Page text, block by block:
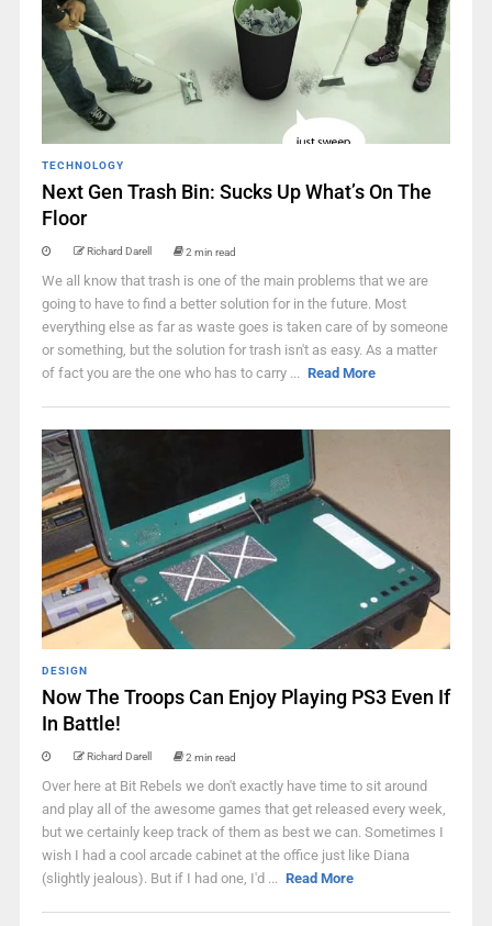
TECHNOLOGY
Next Gen Trash Bin: Sucks Up What’s On The
Floor
Richard Darell 2 min read
We all know that trash is one of the main problems that we are
going to have to find a better solution for in the future. Most
everything else as far as waste goes is taken care of by someone
or something, but the solution for trash isn't as easy. As a matter
of fact you are the one who has to carry ... Read More
DESIGN
Now The Troops Can Enjoy Playing PS3 Even If
In Battle!
Richard Darell 2 min read
Over here at Bit Rebels we don't exactly have time to sit around
and play all of the awesome games that get released every week,
but we certainly keep track of them as best we can. Sometimes I
wish I had a cool arcade cabinet at the office just like Diana
(slightly jealous). But if I had one, I'd ... Read More